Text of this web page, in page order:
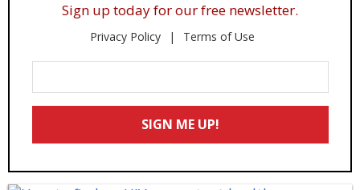
Sign up today for our free newsletter.
Privacy Policy Terms of Use
Your
Email
SIGN ME UP!